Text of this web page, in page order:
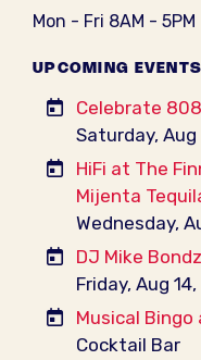
Mon - Fri 8AM - 5PM
UPCOMING
Celebrate
Saturday,
HiFi at The
Mijenta
Wednesday,
DJ Mike
Friday, Aug
Musical
Cocktail Bar